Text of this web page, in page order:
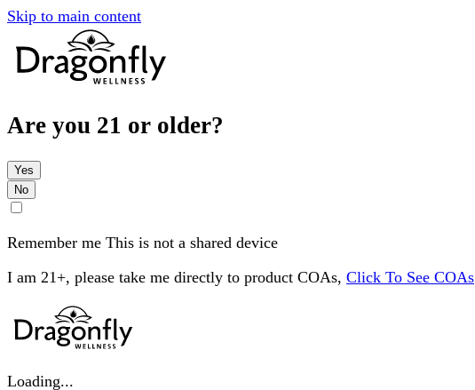
Skip to main content
Are you 21 or older?
Yes
No
Remember me This is not a shared device
I am 21+, please take me directly to product COAs, Click To See COAs
Loading...